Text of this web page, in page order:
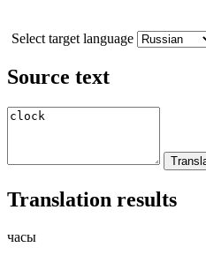
Select target language
Source text
Translation results
часы